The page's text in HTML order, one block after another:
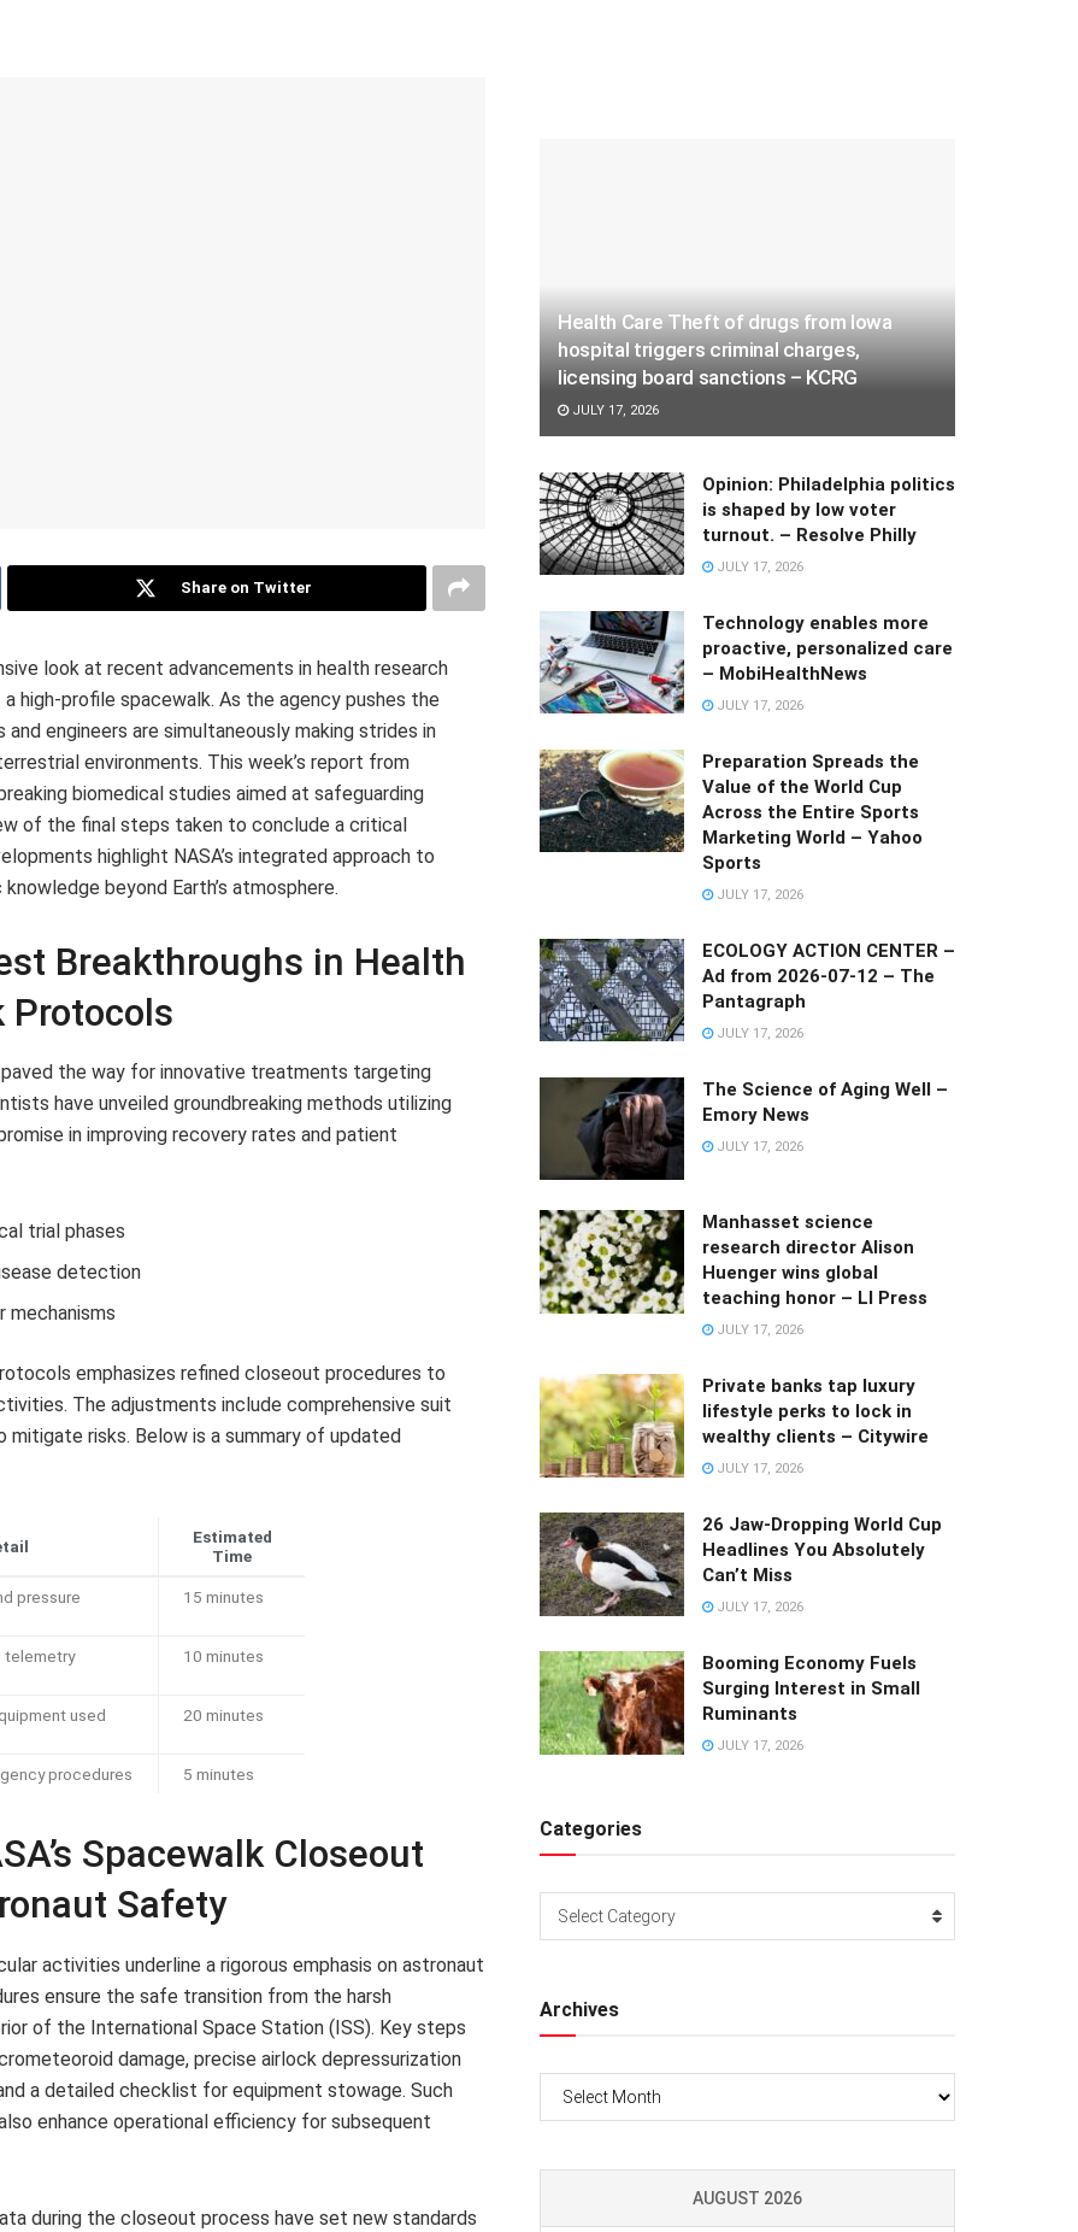
Share on Twitter
look at recent advancements in health research
high-profile spacewalk. As the agency pushes the
engineers are simultaneously making strides in
environments. This week’s report from
biomedical studies aimed at safeguarding
of the final steps taken to conclude a critical
highlight NASA’s integrated approach to
beyond Earth’s atmosphere.
Breakthroughs in Health
Protocols
paved the way for innovative treatments targeting
have unveiled groundbreaking methods utilizing
in improving recovery rates and patient
trial phases
detection
mechanisms
emphasizes refined closeout procedures to
The adjustments include comprehensive suit
risks. Below is a summary of updated
Estimated
Time
pressure
15 minutes
telemetry
10 minutes
used
20 minutes
procedures 5 minutes
Spacewalk Closeout
Safety
activities underline a rigorous emphasis on astronaut
ensure the safe transition from the harsh
of the International Space Station (ISS). Key steps
damage, precise airlock depressurization
a detailed checklist for equipment stowage. Such
enhance operational efficiency for subsequent
during the closeout process have set new standards
Health Care Theft of drugs from Iowa
hospital triggers criminal charges,
licensing board sanctions – KCRG
JULY 17, 2026
Opinion: Philadelphia politics
is shaped by low voter
turnout. – Resolve Philly
JULY 17, 2026
Technology enables more
proactive, personalized care
– MobiHealthNews
JULY 17, 2026
Preparation Spreads the
Value of the World Cup
Across the Entire Sports
Marketing World – Yahoo
Sports
JULY 17, 2026
ECOLOGY ACTION CENTER –
Ad from 2026-07-12 – The
Pantagraph
JULY 17, 2026
The Science of Aging Well –
Emory News
JULY 17, 2026
Manhasset science
research director Alison
Huenger wins global
teaching honor – LI Press
JULY 17, 2026
Private banks tap luxury
lifestyle perks to lock in
wealthy clients – Citywire
JULY 17, 2026
26 Jaw-Dropping World Cup
Headlines You Absolutely
Can’t Miss
JULY 17, 2026
Booming Economy Fuels
Surging Interest in Small
Ruminants
JULY 17, 2026
Categories
Categories
Select Category
Archives
Archives
AUGUST 2026